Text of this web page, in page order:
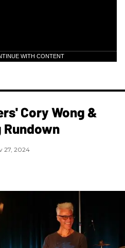
WITH CONTENT
Cory Wong &
27, 2024